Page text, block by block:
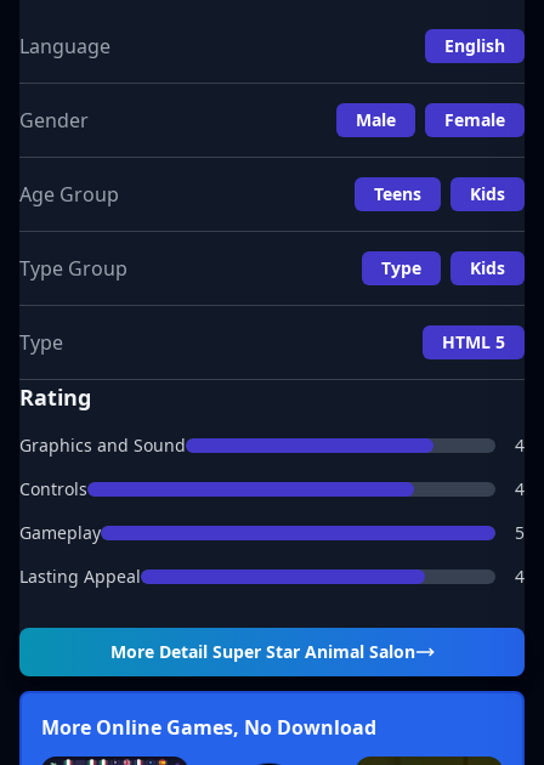
Language English
Gender Male Female
Age Group Teens Kids
Type Group Type Kids
Type HTML 5
Rating
Graphics and Sound
4
Controls
4
Gameplay
5
Lasting Appeal
4
More Detail Super Star Animal Salon
More Online Games, No Download